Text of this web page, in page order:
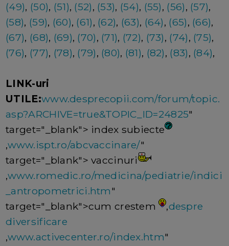
(49), (50), (51), (52), (53), (54), (55), (56), (57),
(58), (59), (60), (61), (62), (63), (64), (65), (66),
(67), (68), (69), (70), (71), (72), (73), (74), (75),
(76), (77), (78), (79), (80), (81), (82), (83), (84),
LINK-uri
UTILE:www.desprecopii.com/forum/topic.
asp?ARCHIVE=true&TOPIC_ID=24825"
target="_blank"> index subiecte
,www.ispt.ro/abcvaccinare/"
target="_blank"> vaccinuri
,www.romedic.ro/medicina/pediatrie/indici
_antropometrici.htm"
target="_blank">cum crestem
,despre
diversificare
,www.activecenter.ro/index.htm"